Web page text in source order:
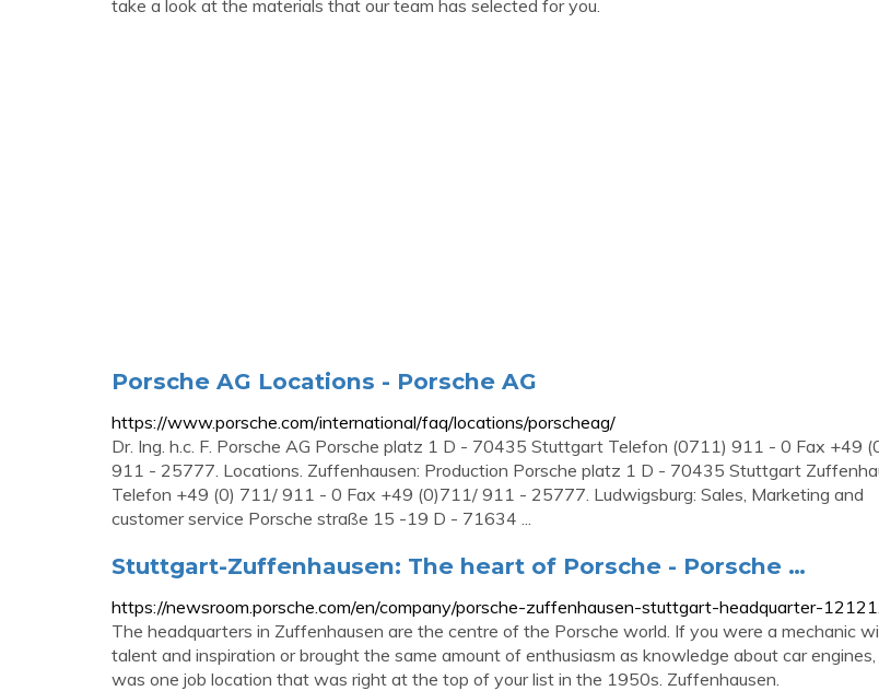
take a look at the materials that our team has selected for you.
Porsche AG Locations - Porsche AG
https://www.porsche.com/international/faq/locations/porscheag/
Dr. Ing. h.c. F. Porsche AG Porsche platz 1 D - 70435 Stuttgart Telefon (0711) 911 - 0 Fax +49
911 - 25777. Locations. Zuffenhausen: Production Porsche platz 1 D - 70435 Stuttgart
Telefon +49 (0) 711/ 911 - 0 Fax +49 (0)711/ 911 - 25777. Ludwigsburg: Sales, Marketing and
customer service Porsche straße 15 -19 D - 71634 ...
Stuttgart-Zuffenhausen: The heart of Porsche - Porsche …
https://newsroom.porsche.com/en/company/porsche-zuffenhausen-stuttgart-headquarter-
The headquarters in Zuffenhausen are the centre of the Porsche world. If you were a mechanic
talent and inspiration or brought the same amount of enthusiasm as knowledge about car
was one job location that was right at the top of your list in the 1950s. Zuffenhausen.